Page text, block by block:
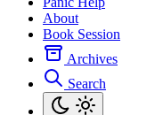
About
Book Session
Archives
Search